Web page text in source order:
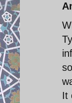
It